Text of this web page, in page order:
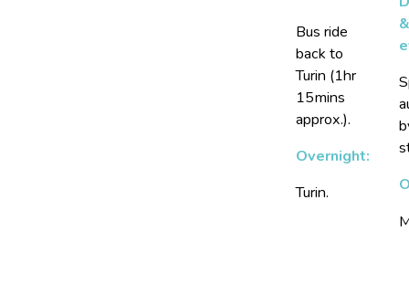
Bus ride
back to
Turin (1hr
15mins
approx.).
Overnight:
Turin.